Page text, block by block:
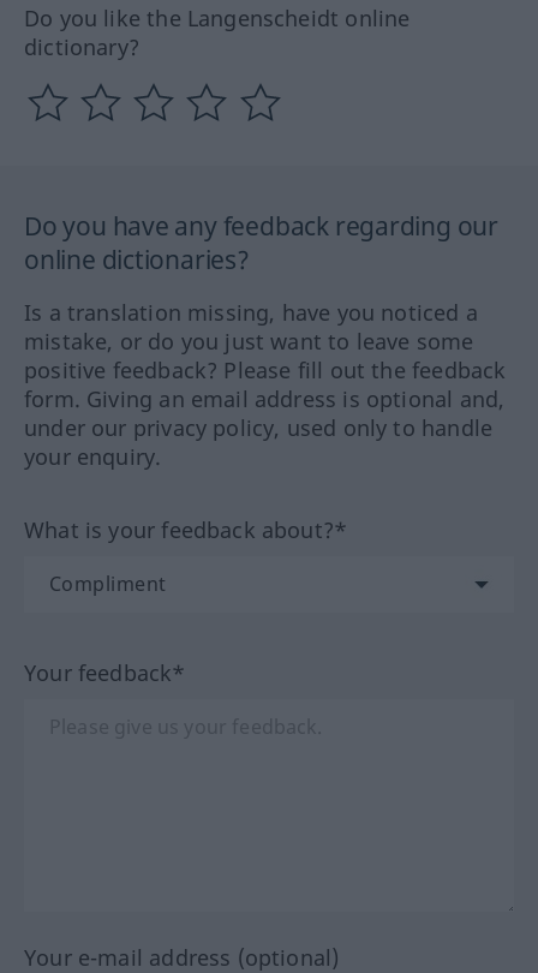
Do you like the Langenscheidt online
dictionary?
Do you have any feedback regarding our
online dictionaries?
Is a translation missing, have you noticed a
mistake, or do you just want to leave some
positive feedback? Please fill out the feedback
form. Giving an email address is optional and,
under our privacy policy, used only to handle
your enquiry.
What is your feedback about?*
Your feedback*
Your e-mail address (optional)